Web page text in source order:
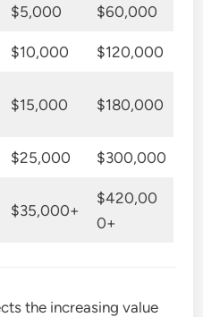
$5,000 $60,000
$10,000 $120,000
$15,000 $180,000
$25,000 $300,000
$35,000+
$420,00
0+
the increasing value